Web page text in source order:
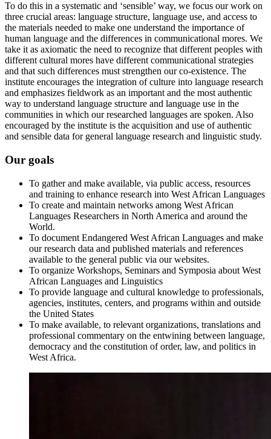
To do this in a systematic and ‘sensible’ way, we focus our work on
three crucial areas: language structure, language use, and access to
the materials needed to make one understand the importance of
human language and the differences in communicational mores. We
take it as axiomatic the need to recognize that different peoples with
different cultural mores have different communicational strategies
and that such differences must strengthen our co-existence. The
institute encourages the integration of culture into language research
and emphasizes fieldwork as an important and the most authentic
way to understand language structure and language use in the
communities in which our researched languages are spoken. Also
encouraged by the institute is the acquisition and use of authentic
and sensible data for general language research and linguistic study.
Our goals
To gather and make available, via public access, resources
and training to enhance research into West African Languages
To create and maintain networks among West African
Languages Researchers in North America and around the
World.
To document Endangered West African Languages and make
our research data and published materials and references
available to the general public via our websites.
To organize Workshops, Seminars and Symposia about West
African Languages and Linguistics
To provide language and cultural knowledge to professionals,
agencies, institutes, centers, and programs within and outside
the United States
To make available, to relevant organizations, translations and
professional commentary on the entwining between language,
democracy and the constitution of order, law, and politics in
West Africa.